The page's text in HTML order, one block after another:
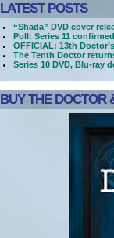
LATEST POSTS
“Shada” DVD cover
Poll: Series 11
OFFICIAL: 13th
The Tenth Doctor
Series 10 DVD, Blu-ray
BUY THE DOCTOR